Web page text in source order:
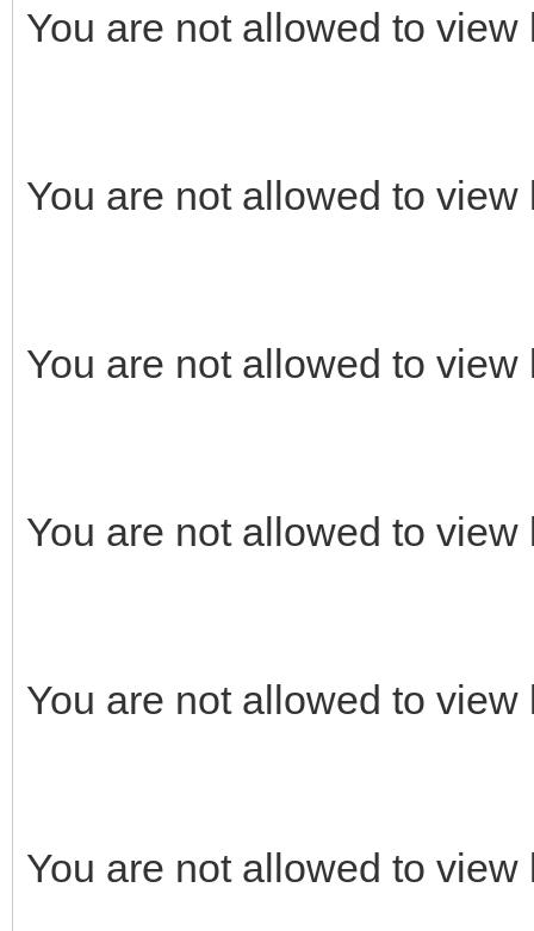
You are not allowed to
You are not allowed to
You are not allowed to
You are not allowed to
You are not allowed to
You are not allowed to